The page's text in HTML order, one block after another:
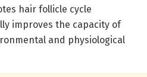
hair follicle cycle
improves the capacity of
and physiological